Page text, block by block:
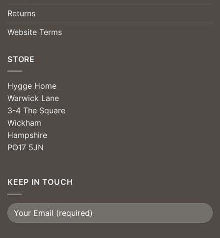
Returns
Website Terms
STORE
Hygge Home
Warwick Lane
3-4 The Square
Wickham
Hampshire
PO17 5JN
KEEP IN TOUCH